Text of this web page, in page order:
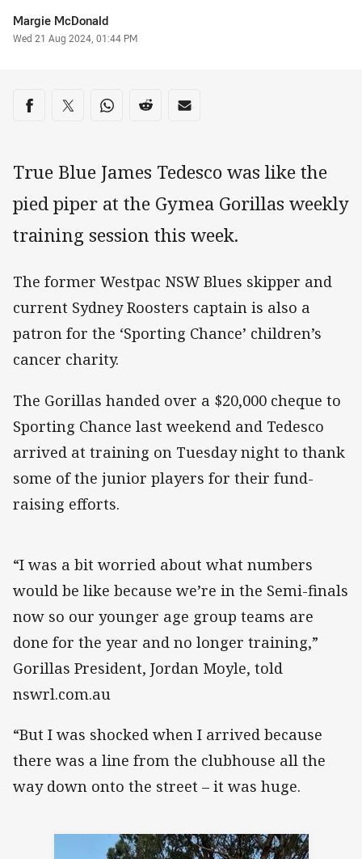
Author
Margie McDonald
Timestamp
Wed 21 Aug 2024, 01:44 PM
Share on social media
Share via Facebook
Share via Twitter
Share via Whats-app
Share via Reddit
Share via Email
True Blue James Tedesco was like the
pied piper at the Gymea Gorillas weekly
training session this week.
The former Westpac NSW Blues skipper and
current Sydney Roosters captain is also a
patron for the ‘Sporting Chance’ children’s
cancer charity.
The Gorillas handed over a $20,000 cheque to
Sporting Chance last weekend and Tedesco
arrived at training on Tuesday night to thank
some of the junior players for their fund-
raising efforts.
“I was a bit worried about what numbers
would be like because we’re in the Semi-finals
now so our younger age group teams are
done for the year and no longer training,”
Gorillas President, Jordan Moyle, told
nswrl.com.au
“But I was shocked when I arrived because
there was a line from the clubhouse all the
way down onto the street – it was huge.